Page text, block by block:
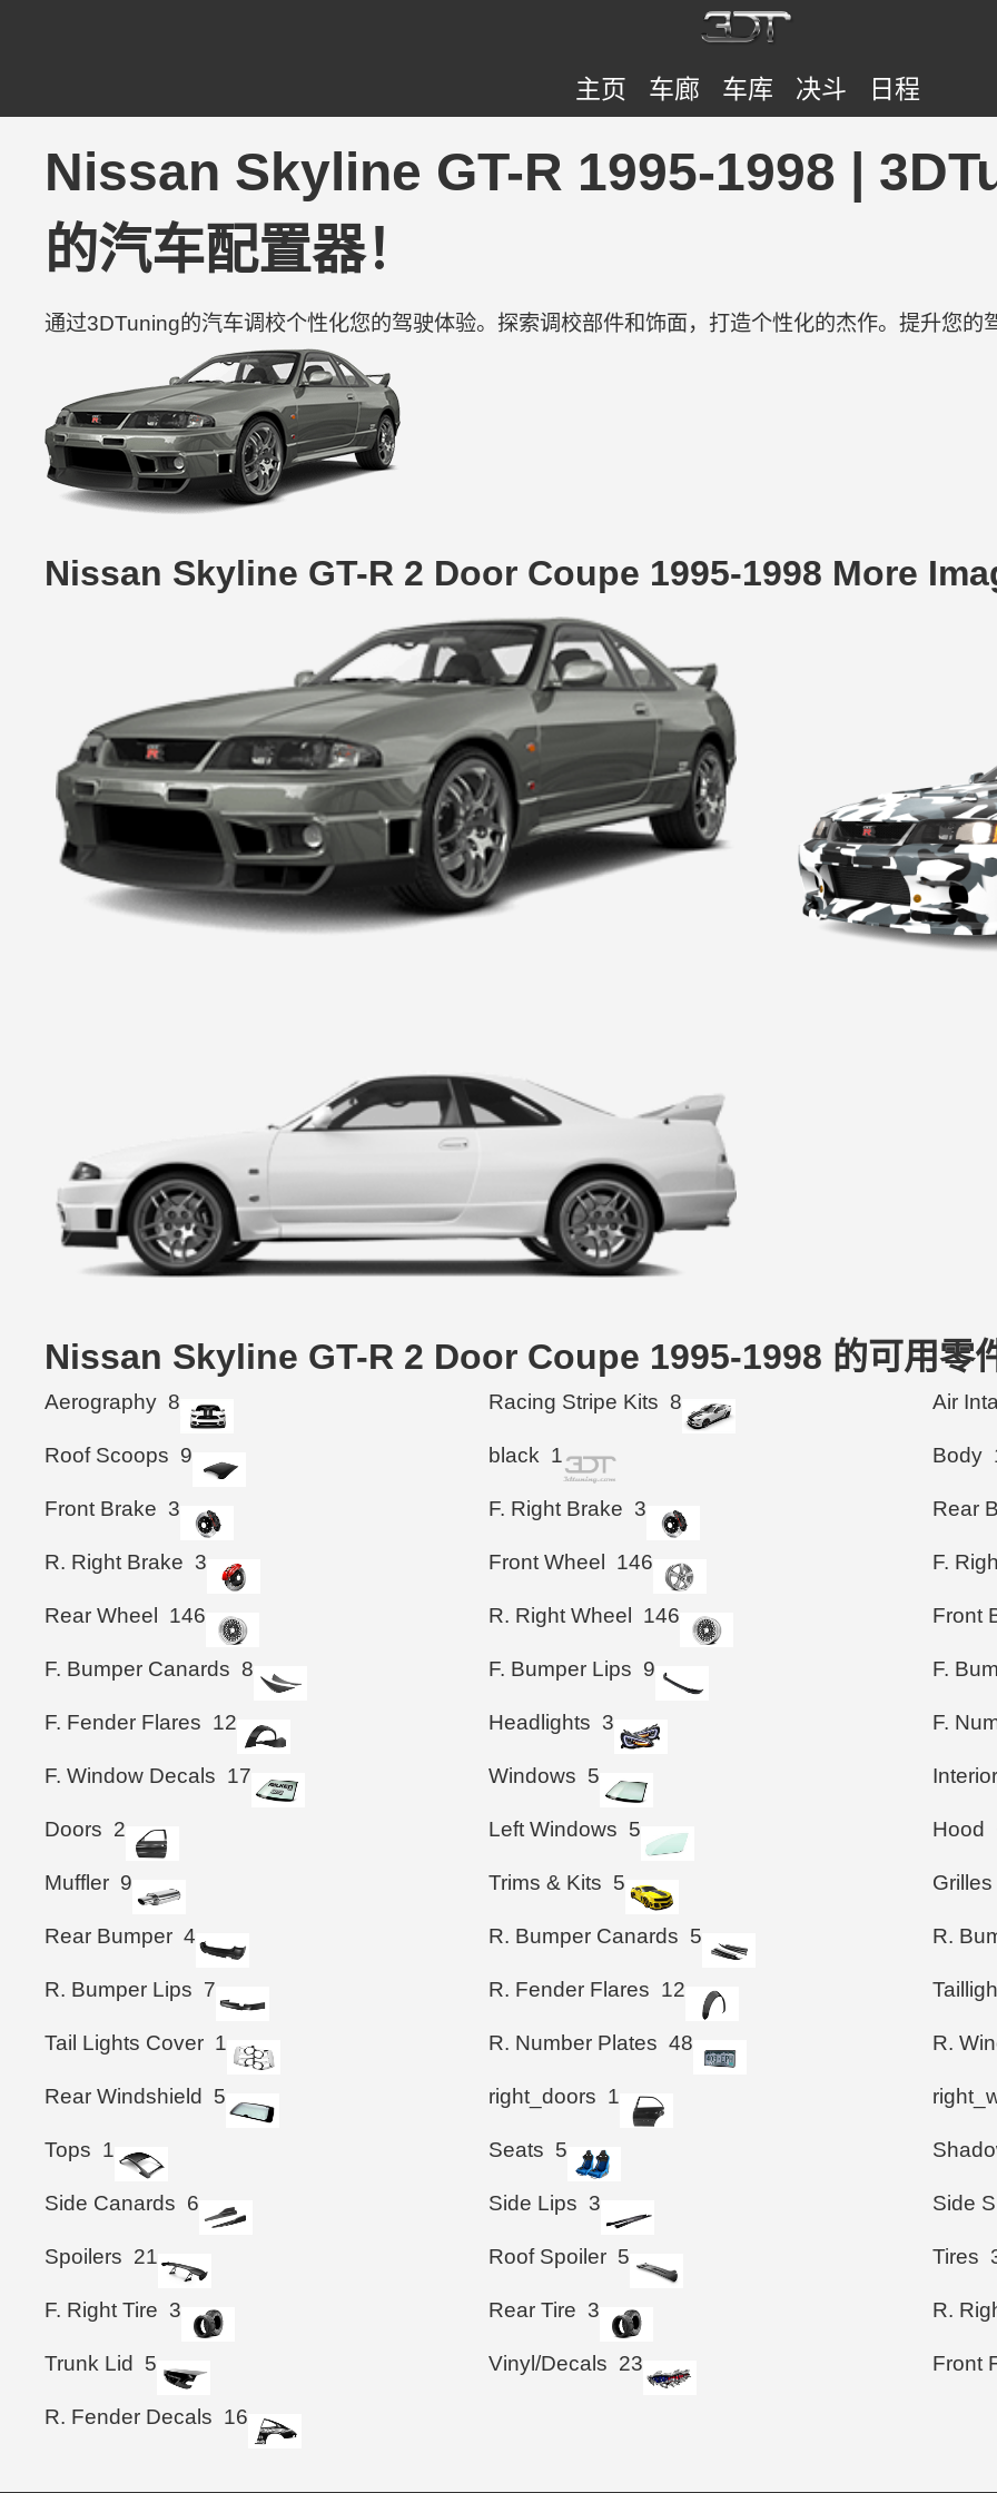
主页 车廊 车库 决斗 日程
Nissan Skyline GT-R 1995-1998 |
的汽车配置器！
通过3DTuning的汽车调校个性化您的驾驶体验。探索调校部件和饰面，打造个性化的杰作。提升您的
Nissan Skyline GT-R 2 Door Coupe 1995-1998 More
Nissan Skyline GT-R 2 Door Coupe 1995-1998 的可用零
Aerography 8 Racing Stripe Kits 8 Air
Roof Scoops 9 black 1 Body
Front Brake 3 F. Right Brake 3 Rear
R. Right Brake 3 Front Wheel 146 F.
Rear Wheel 146 R. Right Wheel 146 Front
F. Bumper Canards 8 F. Bumper Lips 9 F.
F. Fender Flares 12 Headlights 3 F.
F. Window Decals 17 Windows 5
Doors 2 Left Windows 5 Hood
Muffler 9 Trims & Kits 5 Grilles
Rear Bumper 4 R. Bumper Canards 5 R.
R. Bumper Lips 7 R. Fender Flares 12
Tail Lights Cover 1 R. Number Plates 48 R.
Rear Windshield 5 right_doors 1
Tops 1 Seats 5
Side Canards 6 Side Lips 3 Side
Spoilers 21 Roof Spoiler 5 Tires
F. Right Tire 3 Rear Tire 3 R.
Trunk Lid 5 Vinyl/Decals 23 Front
R. Fender Decals 16